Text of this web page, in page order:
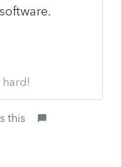
hard!
this